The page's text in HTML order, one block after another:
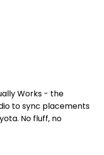
Works - the
to sync placements
No fluff, no